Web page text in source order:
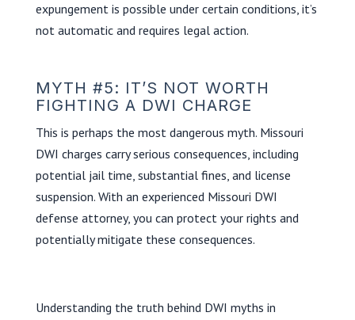
expungement is possible under certain conditions, it’s
not automatic and requires legal action.
MYTH #5: IT’S NOT WORTH
FIGHTING A DWI CHARGE
This is perhaps the most dangerous myth. Missouri
DWI charges carry serious consequences, including
potential jail time, substantial fines, and license
suspension. With an experienced Missouri DWI
defense attorney, you can protect your rights and
potentially mitigate these consequences.
Understanding the truth behind DWI myths in